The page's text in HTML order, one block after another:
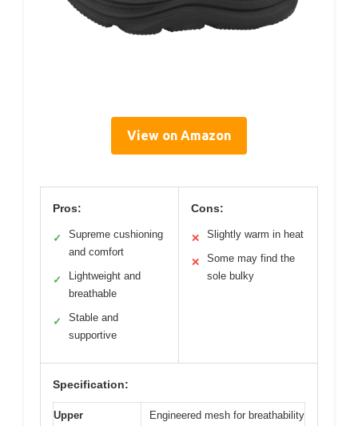
View on Amazon
Pros:
✓
Supreme cushioning
and comfort
✓
Lightweight and
breathable
✓
Stable and
supportive
Cons:
✕ Slightly warm in heat
✕
Some may find the
sole bulky
Specification:
Upper
Engineered mesh for breathability